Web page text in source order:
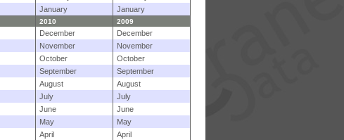
January January
2010 2009
December
December
November
November
October
October
September
September
August
August
July
July
June
June
May
May
April
April